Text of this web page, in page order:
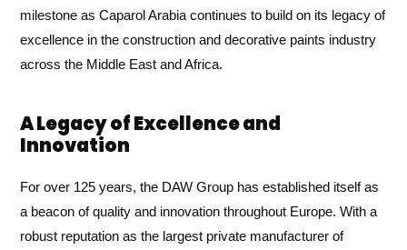
milestone as Caparol Arabia continues to build on its legacy of
excellence in the construction and decorative paints industry
across the Middle East and Africa.
A Legacy of Excellence and
Innovation
For over 125 years, the DAW Group has established itself as
a beacon of quality and innovation throughout Europe. With a
robust reputation as the largest private manufacturer of